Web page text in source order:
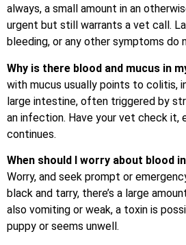
always, a small amount in an
urgent but still warrants a vet call.
bleeding, or any other symptoms do
Why is there blood and mucus in
with mucus usually points to colitis,
large intestine, often triggered by
an infection. Have your vet check it,
continues.
When should I worry about blood
Worry, and seek prompt or
black and tarry, there’s a large
also vomiting or weak, a toxin is
puppy or seems unwell.